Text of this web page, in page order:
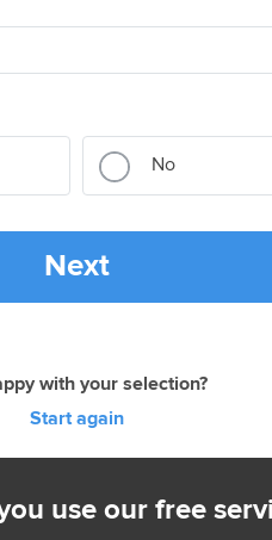
No
Next
with your selection?
Start again
use our free